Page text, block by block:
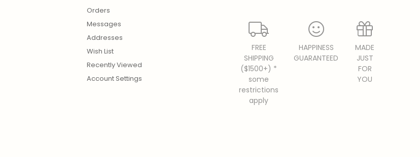
Orders
Messages
Addresses
Wish List
Recently Viewed
Account Settings
FREE
SHIPPING
($1500+) *
some
restrictions
apply
HAPPINESS
GUARANTEED
MADE
JUST
FOR
YOU